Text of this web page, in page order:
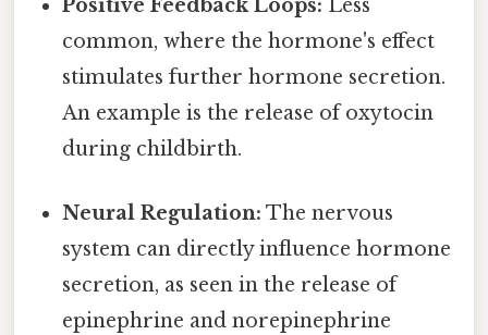
Positive Feedback Loops: Less
common, where the hormone's effect
stimulates further hormone secretion.
An example is the release of oxytocin
during childbirth.
Neural Regulation: The nervous
system can directly influence hormone
secretion, as seen in the release of
epinephrine and norepinephrine